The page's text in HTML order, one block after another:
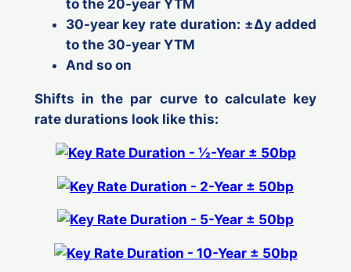
to the 20-year YTM
30-year key rate duration: ±Δyadded
to the 30-year YTM
And so on
Shifts in the par curve to calculate key
rate durations look like this: